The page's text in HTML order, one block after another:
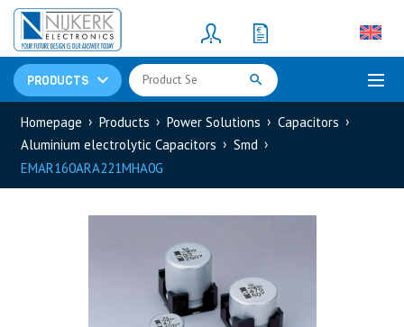
PRODUCTS
Resistors(781)
Shunt Resistor
Homepage Products Power Solutions
Capacitors
Aluminium electrolytic Capacitors
Smd
EMAR160ARA221MHA0G